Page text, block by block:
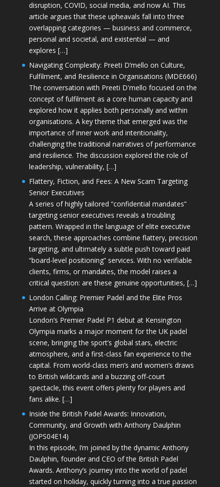
disruption, COVID, social media, and now AI. This
article argues that these upheavals fall into three
overlapping categories — business and commerce,
personal and societal, and existential — and
explores […]
Navigating Complexity: Preeti D’mello on Culture,
Fulfilment, and Resilience in Organisations (MDE666)
The conversation with Preeti D'mello focused on the
concept of fulfilment as a core human capacity and
explored how it applies both personally and within
organisations. A key theme that emerged was the
importance of inner work and intentionality,
challenging the traditional narratives of performance
and resilience. The discussion explored the role of
leadership, vulnerability, […]
Flattery, Fiction, and Fees: A New Scam Targeting
Senior Executives
A series of highly tailored “confidential mandates”
targeting senior executives reveals a troubling
pattern. Wrapped in the language of elite executive
search, these approaches combine flattery, precision
targeting, and ultimately a subtle push toward paid
“board-level positioning” services. With no verifiable
clients, firms, or mandates, the model raises a
critical question: are these genuine opportunities, […]
London Calling: Premier Padel and the Elite Pros
Arrive at Olympia
London’s Premier Padel P1 debut at Kensington
Olympia marks a major moment for the UK padel
scene, bringing the sport’s global stars, electric
atmosphere, and a first-class fan experience to the
capital. From world-class men’s and women’s draws
to British wildcards and a buzzing off-court
spectacle, this event offers plenty for players and
fans alike. […]
Inside the British Padel Awards: Innovation,
Community, and Growth with Anthony Daulphin
(JOPS04E14)
In this episode, I’m joined by the dynamic Anthony
Daulphin, founder and CEO of the British Padel
Awards. Anthony’s journey into the world of padel
started on holiday, quickly turning into a true passion